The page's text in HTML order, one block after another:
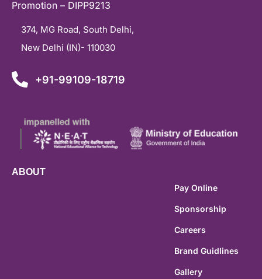
Promotion – DIPP9213
374, MG Road, South Delhi,
New Delhi (IN)- 110030
+91-99109-18719
ABOUT
Pay Online
Sponsorship
Careers
Brand Guidlines
Gallery